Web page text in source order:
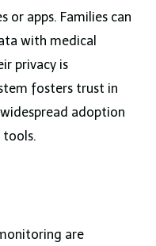
or apps. Families can
with medical
privacy is
fosters trust in
adoption
tools.
are